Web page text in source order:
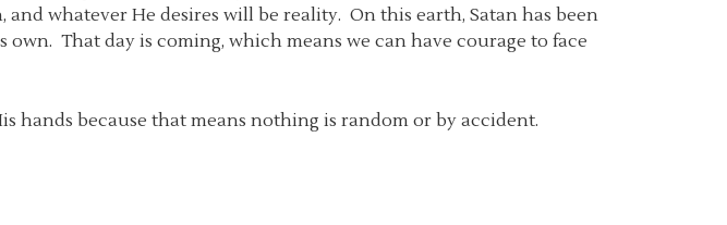
whatever He desires will be reality. On this earth, Satan has been
That day is coming, which means we can have courage to face
hands because that means nothing is random or by accident.